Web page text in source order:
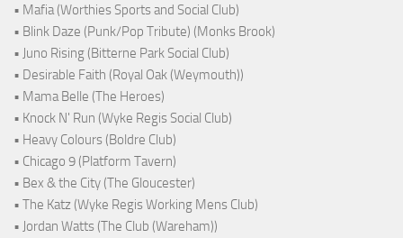
• Mafia (Worthies Sports and Social Club)
• Blink Daze (Punk/Pop Tribute) (Monks Brook)
• Juno Rising (Bitterne Park Social Club)
• Desirable Faith (Royal Oak (Weymouth))
• Mama Belle (The Heroes)
• Knock N' Run (Wyke Regis Social Club)
• Heavy Colours (Boldre Club)
• Chicago 9 (Platform Tavern)
• Bex & the City (The Gloucester)
• The Katz (Wyke Regis Working Mens Club)
• Jordan Watts (The Club (Wareham))